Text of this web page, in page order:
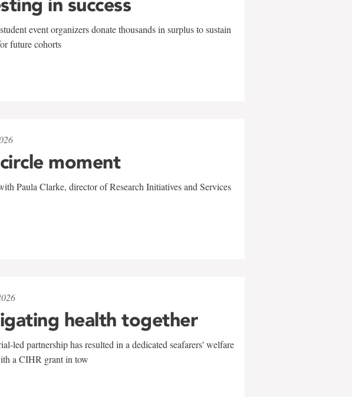
event organizers donate thousands in surplus to sustain
future cohorts
moment
Paula Clarke, director of Research Initiatives and Services
health together
led partnership has resulted in a dedicated seafarers' welfare
a CIHR grant in tow